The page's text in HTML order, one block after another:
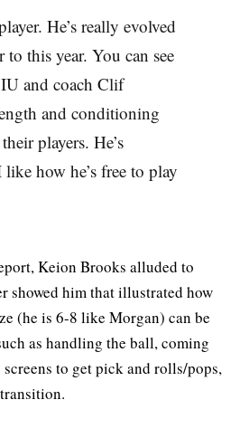
He’s really evolved
this year. You can see
and coach Clif
and conditioning
players. He’s
how he’s free to play
Keion Brooks alluded to
showed him that illustrated how
(he is 6-8 like Morgan) can be
as handling the ball, coming
to get pick and rolls/pops,